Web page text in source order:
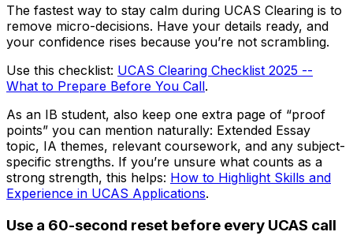
The fastest way to stay calm during UCAS Clearing is to
remove micro-decisions. Have your details ready, and
your confidence rises because you’re not scrambling.
Use this checklist: UCAS Clearing Checklist 2025 --
What to Prepare Before You Call.
As an IB student, also keep one extra page of “proof
points” you can mention naturally: Extended Essay
topic, IA themes, relevant coursework, and any subject-
specific strengths. If you’re unsure what counts as a
strong strength, this helps: How to Highlight Skills and
Experience in UCAS Applications.
Use a 60-second reset before every UCAS call